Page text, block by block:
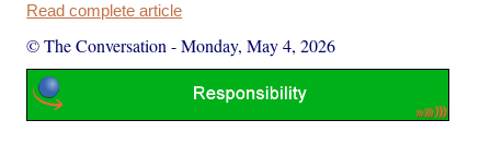
Read complete article
© The Conversation -Monday, May 4, 2026